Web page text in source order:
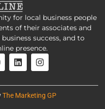
for local business people
of their associates and
success, and to
presence.
The Marketing GP